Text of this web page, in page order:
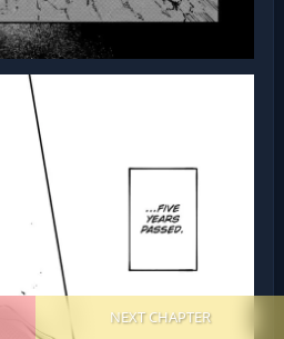
NEXT CHAPTER